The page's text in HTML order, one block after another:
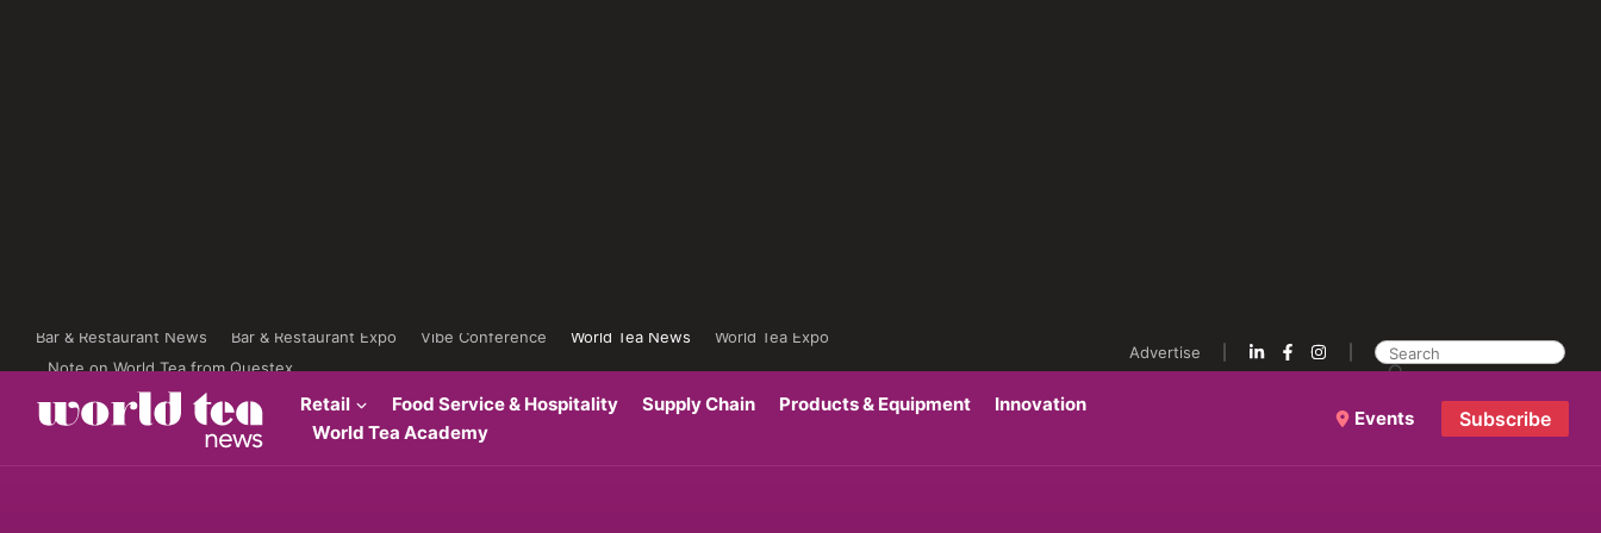
Bar & Restaurant News Bar & Restaurant Expo Vibe Conference World Tea News
World Tea Expo
Note on World Tea from Questex
Advertise
Retail Food Service & Hospitality Supply Chain Products & Equipment
Innovation
World Tea Academy
Events Subscribe